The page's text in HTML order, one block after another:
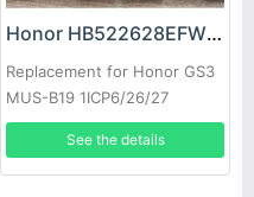
Honor HB522628EFW Battery
Replacement for Honor GS3
MUS-B19 1ICP6/26/27
See the details